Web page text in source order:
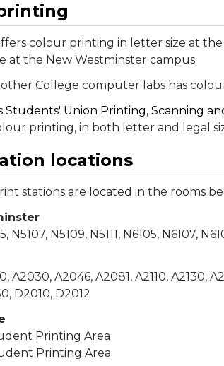
colour printing in letter size at
at the New Westminster campus.
College computer labs has
Students' Union Printing, Scanning
printing, in both letter and legal
locations
stations are located in the rooms
N5107, N5109, N5111, N6105, N6107,
A2030, A2046, A2081, A2110, A2130,
D2010, D2012
Printing Area
Printing Area